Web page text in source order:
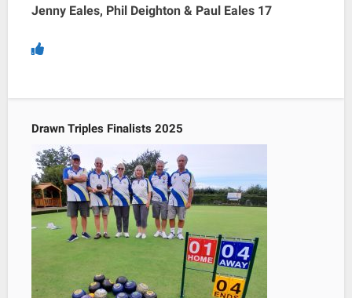
Jenny Eales, Phil Deighton & Paul Eales 17
Drawn Triples Finalists 2025